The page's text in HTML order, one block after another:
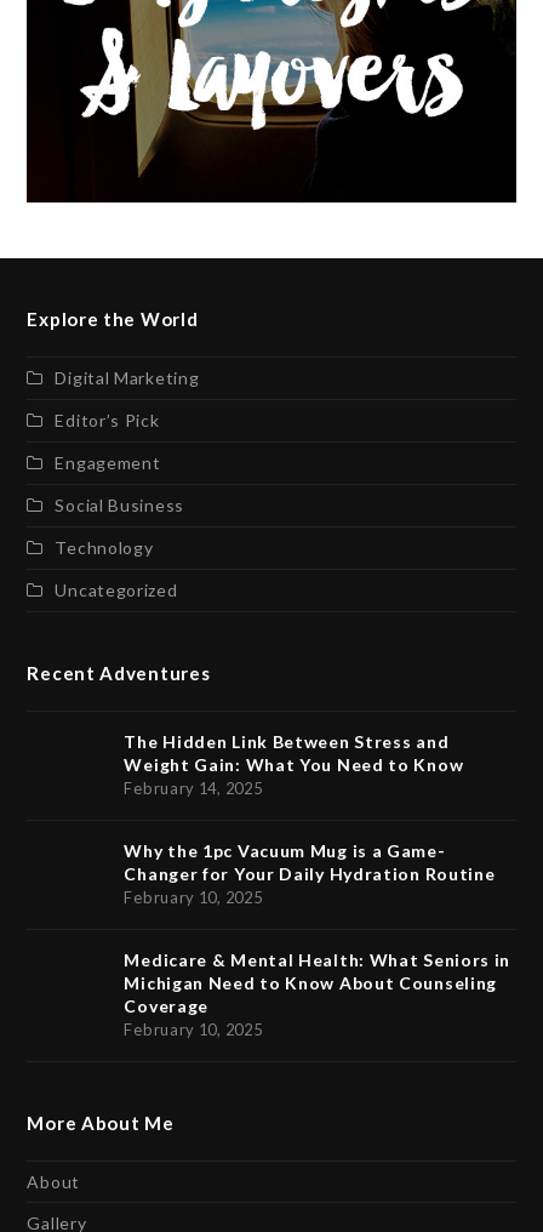
Explore the World
Digital Marketing
Editor’s Pick
Engagement
Social Business
Technology
Uncategorized
Recent Adventures
The Hidden Link Between Stress and
Weight Gain: What You Need to Know
February 14, 2025
Why the 1pc Vacuum Mug is a Game-
Changer for Your Daily Hydration Routine
February 10, 2025
Medicare & Mental Health: What Seniors in
Michigan Need to Know About Counseling
Coverage
February 10, 2025
More About Me
About
Gallery